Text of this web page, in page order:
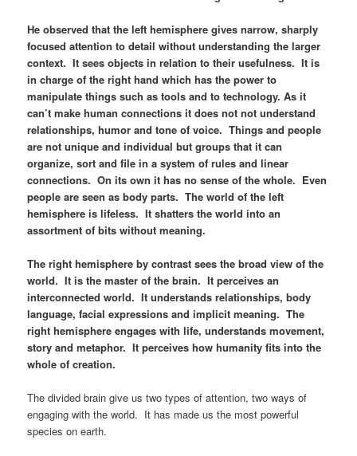
He observed that the left hemisphere gives narrow, sharply
focused attention to detail without understanding the larger
context. It sees objects in relation to their usefulness. It is
in charge of the right hand which has the power to
manipulate things such as tools and to technology. As it
can’t make human connections it does not not understand
relationships, humor and tone of voice. Things and people
are not unique and individual but groups that it can
organize, sort and file in a system of rules and linear
connections. On its own it has no sense of the whole. Even
people are seen as body parts. The world of the left
hemisphere is lifeless. It shatters the world into an
assortment of bits without meaning.
The right hemisphere by contrast sees the broad view of the
world. It is the master of the brain. It perceives an
interconnected world. It understands relationships, body
language, facial expressions and implicit meaning. The
right hemisphere engages with life, understands movement,
story and metaphor. It perceives how humanity fits into the
whole of creation.
The divided brain give us two types of attention, two ways of
engaging with the world. It has made us the most powerful
species on earth.